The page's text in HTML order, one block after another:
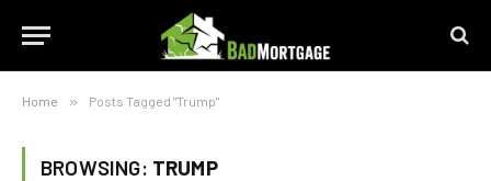
Home » Posts Tagged "Trump"
BROWSING: TRUMP